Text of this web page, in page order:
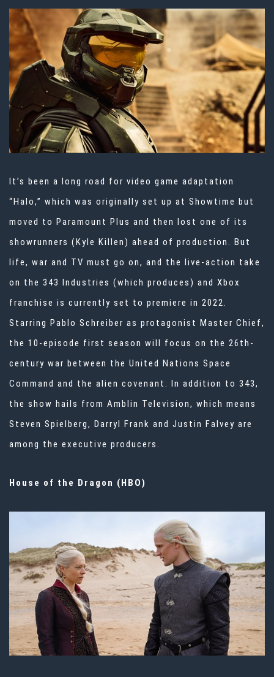
It’s been a long road for video game adaptation
“Halo,” which was originally set up at Showtime but
moved to Paramount Plus and then lost one of its
showrunners (Kyle Killen) ahead of production. But
life, war and TV must go on, and the live-action take
on the 343 Industries (which produces) and Xbox
franchise is currently set to premiere in 2022.
Starring Pablo Schreiber as protagonist Master Chief,
the 10-episode first season will focus on the 26th-
century war between the United Nations Space
Command and the alien covenant. In addition to 343,
the show hails from Amblin Television, which means
Steven Spielberg, Darryl Frank and Justin Falvey are
among the executive producers.
House of the Dragon (HBO)